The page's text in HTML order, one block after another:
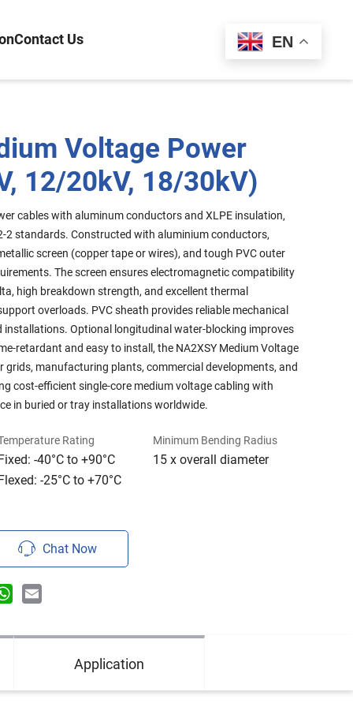
Contact Us Español
EN
Voltage Power
12/20kV, 18/30kV)
cables with aluminum conductors and XLPE insulation,
2 standards. Constructed with aluminium conductors,
screen (copper tape or wires), and tough PVC outer
The screen ensures electromagnetic compatibility
high breakdown strength, and excellent thermal
overloads. PVC sheath provides reliable mechanical
Optional longitudinal water-blocking improves
retardant and easy to install, the NA2XSY Medium Voltage
grids, manufacturing plants, commercial developments, and
cost-efficient single-core medium voltage cabling with
in buried or tray installations worldwide.
Rating
-40°C to +90°C
-25°C to +70°C
Minimum Bending Radius
15 x overall diameter
Chat Now
WhatsApp
Application